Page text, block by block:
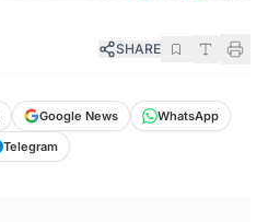
SHARE
Google News
WhatsApp
Telegram